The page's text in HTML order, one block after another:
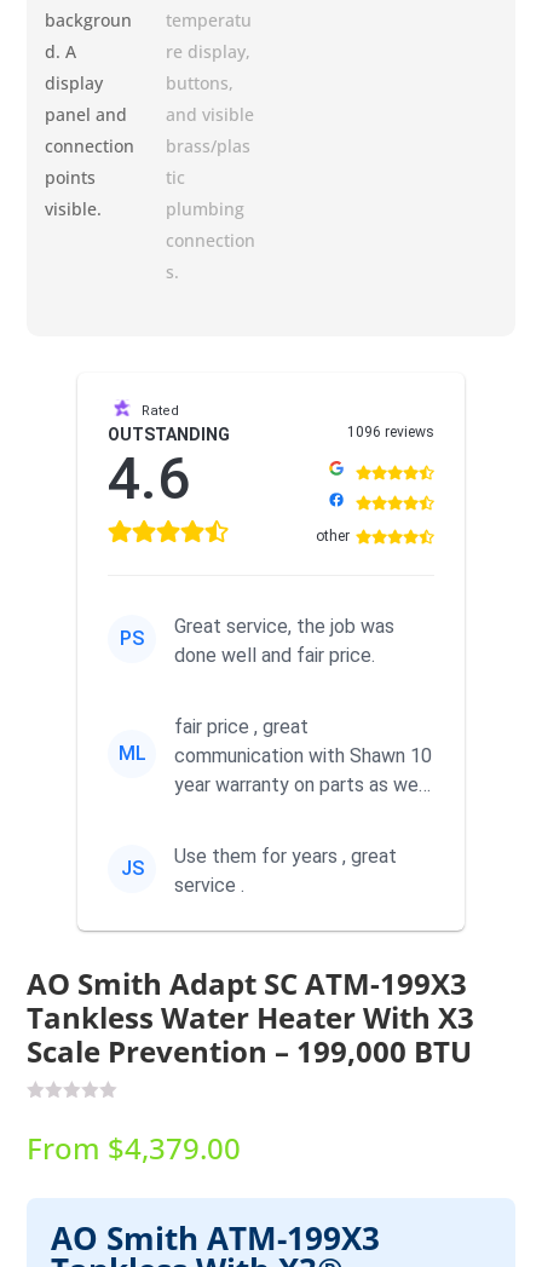
Rated
OUTSTANDING
4.6
1096 reviews
other
PS
Great service, the job was
done well and fair price.
ML
fair price , great
communication with Shawn 10
year warranty on parts as well
JS
Use them for years , great
service .
AO Smith Adapt SC ATM-199X3
Tankless Water Heater With X3
Scale Prevention – 199,000 BTU
From $4,379.00
AO Smith ATM-199X3